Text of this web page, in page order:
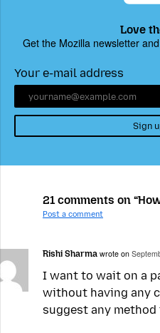
Love
Get the Mozilla newsletter
Your e-mail address
Sign
21 comments on
Post a comment
Rishi Sharma wrote on
I want to wait on a
without having any
suggest any